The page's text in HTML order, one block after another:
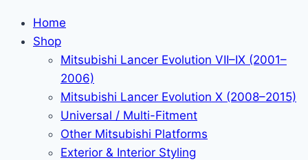
Home
Shop
Mitsubishi Lancer Evolution VII–IX (2001–
2006)
Mitsubishi Lancer Evolution X (2008–2015)
Universal / Multi-Fitment
Other Mitsubishi Platforms
Exterior & Interior Styling